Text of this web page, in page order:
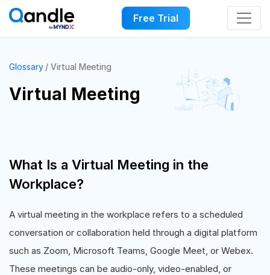
Free Trial
Glossary Virtual Meeting
Virtual Meeting
What Is a Virtual Meeting in the
Workplace?
A virtual meeting in the workplace refers to a scheduled
conversation or collaboration held through a digital platform
such as Zoom, Microsoft Teams, Google Meet, or Webex.
These meetings can be audio-only, video-enabled, or